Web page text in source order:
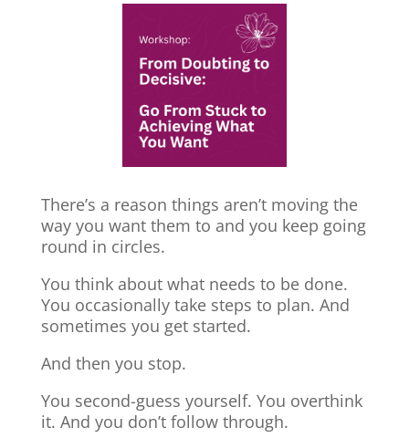
There’s a reason things aren’t moving the
way you want them to and you keep going
round in circles.
You think about what needs to be done.
You occasionally take steps to plan. And
sometimes you get started.
And then you stop.
You second-guess yourself. You overthink
it. And you don’t follow through.